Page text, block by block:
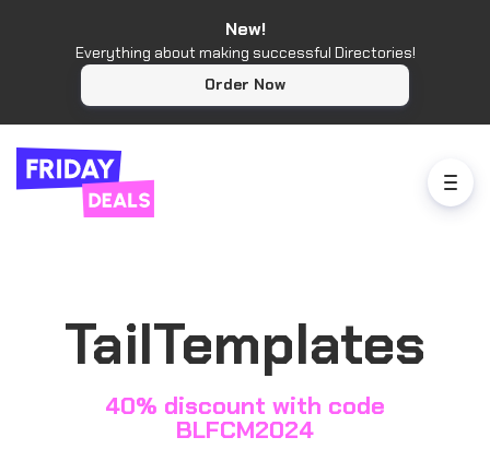
TailTemplates
40% discount with code
BLFCM2024
New!
Everything about making successful Directories!
Order Now